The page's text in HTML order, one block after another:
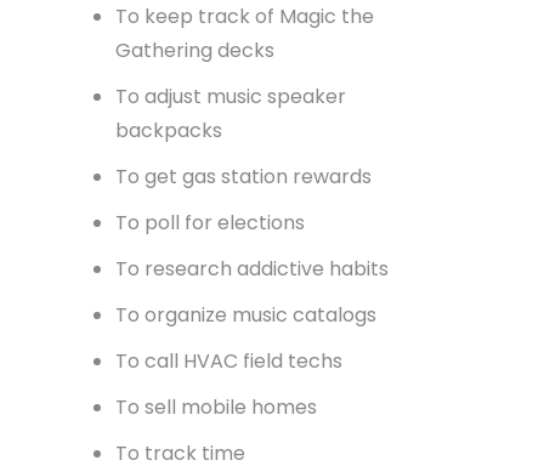
To track visitors with bluetooth
beacons
To run your choir music setup
To share sales PDFs
To practice shooting
To keep track of Magic the
Gathering decks
To adjust music speaker
backpacks
To get gas station rewards
To poll for elections